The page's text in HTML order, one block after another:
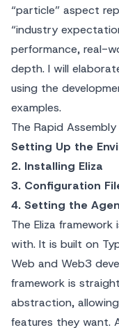
“particle” aspect
“industry
performance, real-
depth. I will
using the
examples.
The Rapid Assembly
Setting Up the
2. Installing Eliza
3. Configuration
4. Setting the
The Eliza
with. It is built on
Web and Web3
framework is
abstraction,
features they want.